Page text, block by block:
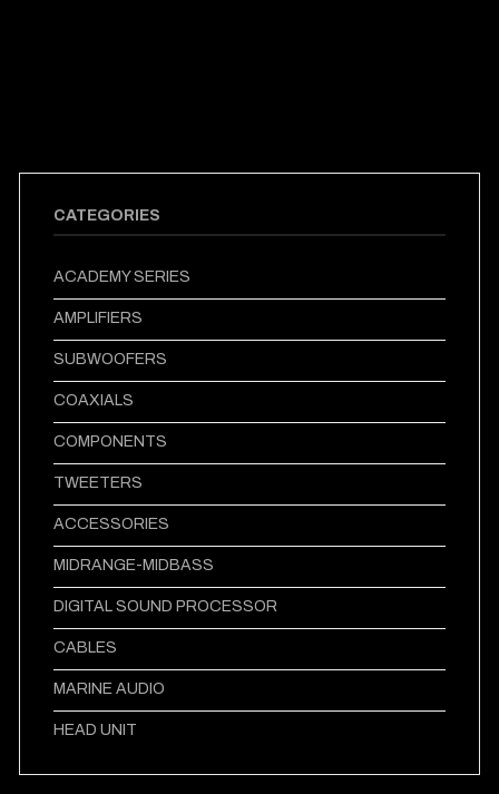
CATEGORIES
ACADEMY SERIES
AMPLIFIERS
SUBWOOFERS
COAXIALS
COMPONENTS
TWEETERS
ACCESSORIES
MIDRANGE-MIDBASS
DIGITAL SOUND PROCESSOR
CABLES
MARINE AUDIO
HEAD UNIT